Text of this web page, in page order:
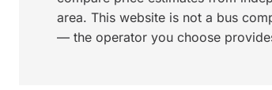
area. This website is not a bus
— the operator you choose